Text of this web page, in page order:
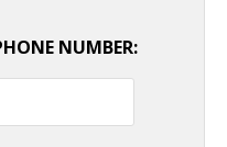
NUMBER: